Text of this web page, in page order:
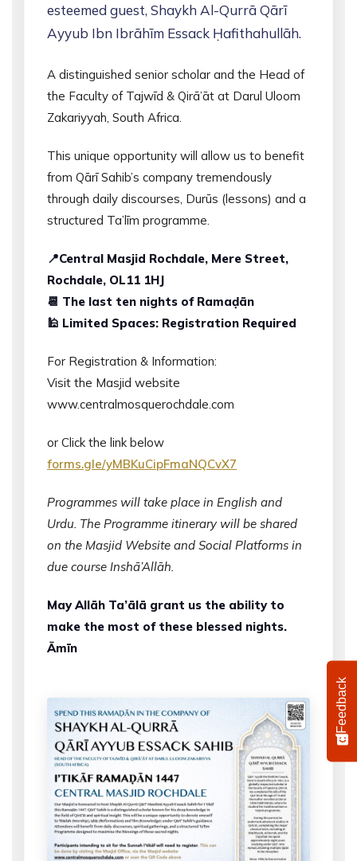
esteemed guest, Shaykh Al-Qurrā Qārī
Ayyub Ibn Ibrāhīm Essack Ḥafithahullāh.
A distinguished senior scholar and the Head of
the Faculty of Tajwīd & Qirā’āt at Darul Uloom
Zakariyyah, South Africa.
This unique opportunity will allow us to benefit
from Qārī Sahib’s company tremendously
through daily discourses, Durūs (lessons) and a
structured Ta’līm programme.
📍Central Masjid Rochdale, Mere Street,
Rochdale, OL11 1HJ
📆 The last ten nights of Ramaḍān
🕌 Limited Spaces: Registration Required
For Registration & Information:
Visit the Masjid website
www.centralmosquerochdale.com
or Click the link below
forms.gle/yMBKuCipFmaNQCvX7
Programmes will take place in English and
Urdu. The Programme itinerary will be shared
on the Masjid Website and Social Platforms in
due course Inshā’Allāh.
May Allāh Ta’ālā grant us the ability to
make the most of these blessed nights.
Āmīn
Feedback